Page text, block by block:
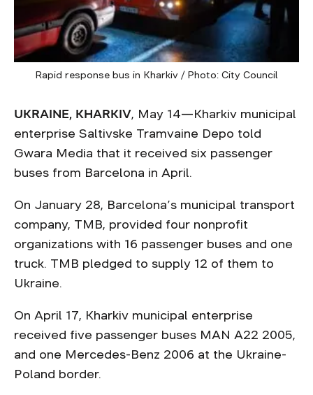
Rapid response bus in Kharkiv / Photo: City Council
UKRAINE, KHARKIV, May 14—Kharkiv municipal
enterprise Saltivske Tramvaine Depo told
Gwara Media that it received six passenger
buses from Barcelona in April.
On January 28, Barcelona’s municipal transport
company, TMB, provided four nonprofit
organizations with 16 passenger buses and one
truck. TMB pledged to supply 12 of them to
Ukraine.
On April 17, Kharkiv municipal enterprise
received five passenger buses MAN А22 2005,
and one Mercedes-Benz 2006 at the Ukraine-
Poland border.